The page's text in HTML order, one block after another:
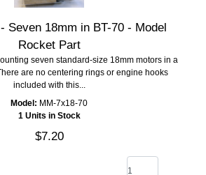
Seven 18mm in BT-70 - Model
Rocket Part
seven standard-size 18mm motors in a
are no centering rings or engine hooks
included with this...
Model: MM-7x18-70
1 Units in Stock
$7.20